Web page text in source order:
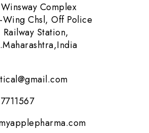
Complex
Chsl, Off Police
Station,